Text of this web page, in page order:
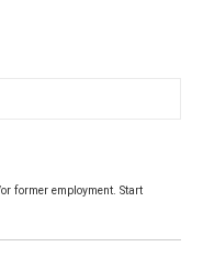
former employment. Start